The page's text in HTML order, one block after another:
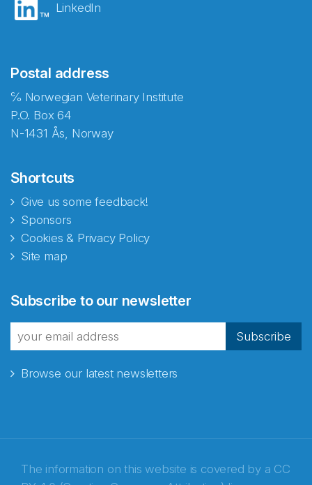
LinkedIn
Postal address
℅ Norwegian Veterinary Institute
P.O. Box 64
N-1431 Ås, Norway
Shortcuts
Give us some feedback!
Sponsors
Cookies & Privacy Policy
Site map
Subscribe to our newsletter
Subscribe
Browse our latest newsletters
The information on this website is covered by a CC